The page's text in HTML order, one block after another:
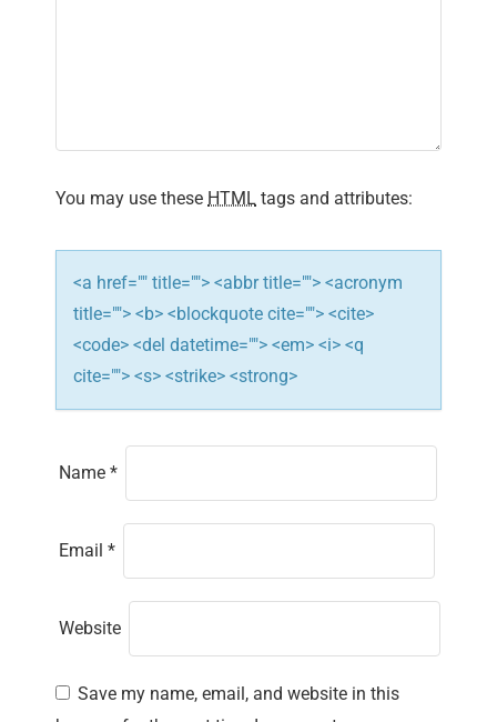
i
o
n
You may use these HTML tags and attributes:
<a href="" title=""> <abbr title=""> <acronym
title=""> <b> <blockquote cite=""> <cite>
<code> <del datetime=""> <em> <i> <q
cite=""> <s> <strike> <strong>
Name *
Email *
Website
Save my name, email, and website in this